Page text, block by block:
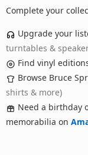
Complete your
Upgrade your
turntables &
Find vinyl
Browse Bruce
shirts & more)
Need a birthday
memorabilia on